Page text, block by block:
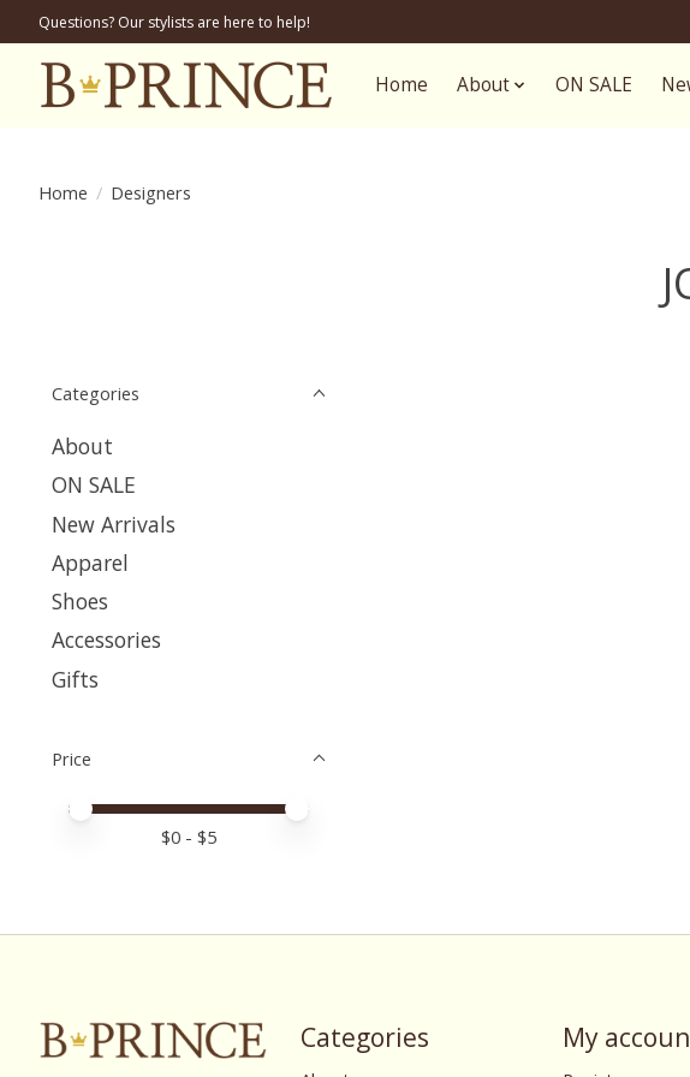
Questions? Our stylists are here to help!
Home About ON SALE
Home / Designers
Categories
About
ON SALE
New Arrivals
Apparel
Shoes
Accessories
Gifts
Price
Price minimum value
Price maximum value
$0 - $5
Categories My